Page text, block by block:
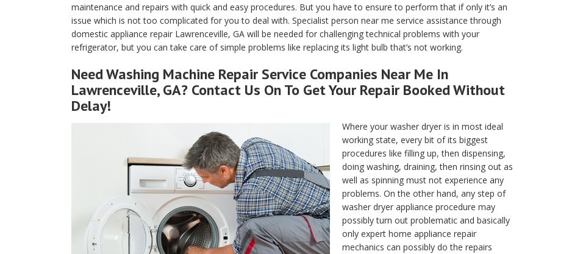
maintenance and repairs with quick and easy procedures. But you have to ensure to perform that if only it’s an
issue which is not too complicated for you to deal with. Specialist person near me service assistance through
domestic appliance repair Lawrenceville, GA will be needed for challenging technical problems with your
refrigerator, but you can take care of simple problems like replacing its light bulb that’s not working.
Need Washing Machine Repair Service Companies Near Me In
Lawrenceville, GA? Contact Us On To Get Your Repair Booked Without
Delay!
Where your washer dryer is in most ideal
working state, every bit of its biggest
procedures like filling up, then dispensing,
doing washing, draining, then rinsing out as
well as spinning must not experience any
problems. On the other hand, any step of
washer dryer appliance procedure may
possibly turn out problematic and basically
only expert home appliance repair
mechanics can possibly do the repairs